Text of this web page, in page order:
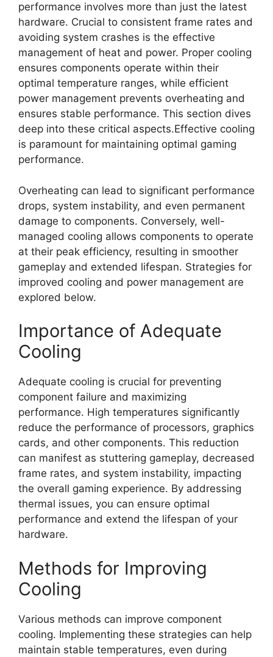
performance involves more than just the latest
hardware. Crucial to consistent frame rates and
avoiding system crashes is the effective
management of heat and power. Proper cooling
ensures components operate within their
optimal temperature ranges, while efficient
power management prevents overheating and
ensures stable performance. This section dives
deep into these critical aspects.Effective cooling
is paramount for maintaining optimal gaming
performance.
Overheating can lead to significant performance
drops, system instability, and even permanent
damage to components. Conversely, well-
managed cooling allows components to operate
at their peak efficiency, resulting in smoother
gameplay and extended lifespan. Strategies for
improved cooling and power management are
explored below.
Importance of Adequate
Cooling
Adequate cooling is crucial for preventing
component failure and maximizing
performance. High temperatures significantly
reduce the performance of processors, graphics
cards, and other components. This reduction
can manifest as stuttering gameplay, decreased
frame rates, and system instability, impacting
the overall gaming experience. By addressing
thermal issues, you can ensure optimal
performance and extend the lifespan of your
hardware.
Methods for Improving
Cooling
Various methods can improve component
cooling. Implementing these strategies can help
maintain stable temperatures, even during